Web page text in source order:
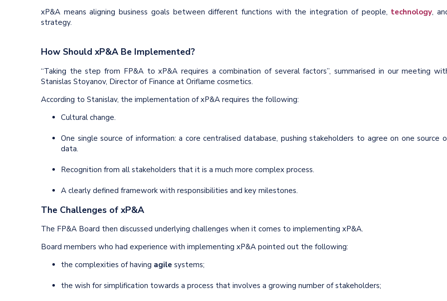
xP&A means aligning business goals between different functions with the integration of people, technology,
strategy.
How Should xP&A Be Implemented?
“Taking the step from FP&A to xP&A requires a combination of several factors”, summarised in our meeting
Stanislas Stoyanov, Director of Finance at Oriflame cosmetics.
According to Stanislav, the implementation of xP&A requires the following:
Cultural change.
One single source of information: a core centralised database, pushing stakeholders to agree on one source
data.
Recognition from all stakeholders that it is a much more complex process.
A clearly defined framework with responsibilities and key milestones.
The Challenges of xP&A
The FP&A Board then discussed underlying challenges when it comes to implementing xP&A.
Board members who had experience with implementing xP&A pointed out the following:
the complexities of having agile systems;
the wish for simplification towards a process that involves a growing number of stakeholders;